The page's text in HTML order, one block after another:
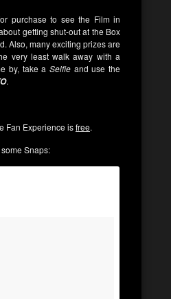
purchase to see the Film in
getting shut-out at the Box
Also, many exciting prizes are
very least walk away with a
by, take a Selfie and use the
.
Fan Experience isfree.
Snaps: